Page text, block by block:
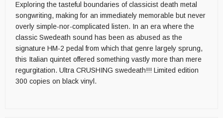
Exploring the tasteful boundaries of classicist death metal
songwriting, making for an immediately memorable but never
overly simple-nor-complicated listen. In an era where the
classic Swedeath sound has been as abused as the
signature HM-2 pedal from which that genre largely sprung,
this Italian quintet offered something vastly more than mere
regurgitation. Ultra CRUSHING swedeath!!! Limited edition
300 copies on black vinyl.